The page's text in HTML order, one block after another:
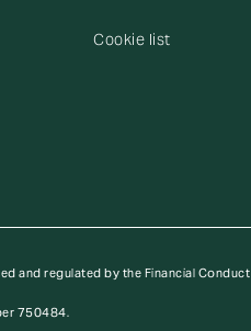
Cookie list
and regulated by the Financial Conduct
750484.